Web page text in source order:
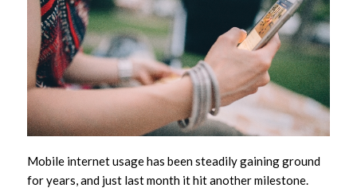
Mobile internet usage has been steadily gaining ground
for years, and just last month it hit another milestone.